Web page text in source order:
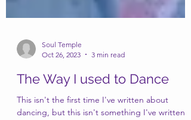
Soul Temple